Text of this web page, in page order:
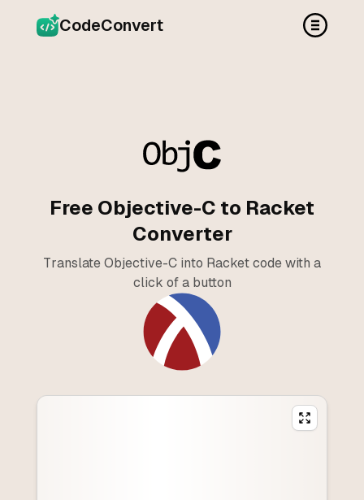
CodeConvert
Free Objective-C to Racket
Converter
Translate Objective-C into Racket code with a
click of a button